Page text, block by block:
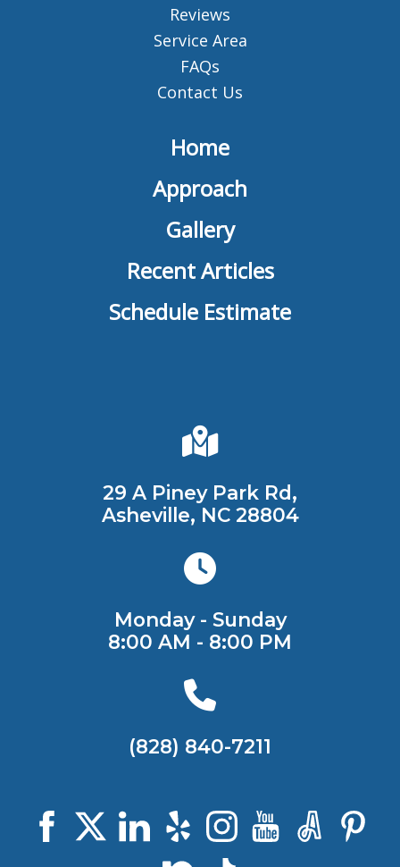
Reviews
Service Area
FAQs
Contact Us
Home
Approach
Gallery
Recent Articles
Schedule Estimate
29 A Piney Park Rd,
Asheville, NC 28804
Monday - Sunday
8:00 AM - 8:00 PM
(828) 840-7211